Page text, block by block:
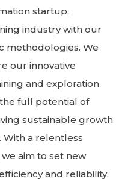
startup,
industry with our
methodologies. We
our innovative
and exploration
full potential of
sustainable growth
With a relentless
aim to set new
and reliability,